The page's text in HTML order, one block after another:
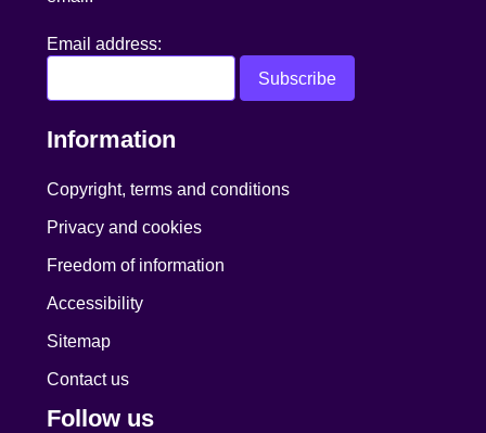
Email address:
Information
Copyright, terms and conditions
Privacy and cookies
Freedom of information
Accessibility
Sitemap
Contact us
Follow us